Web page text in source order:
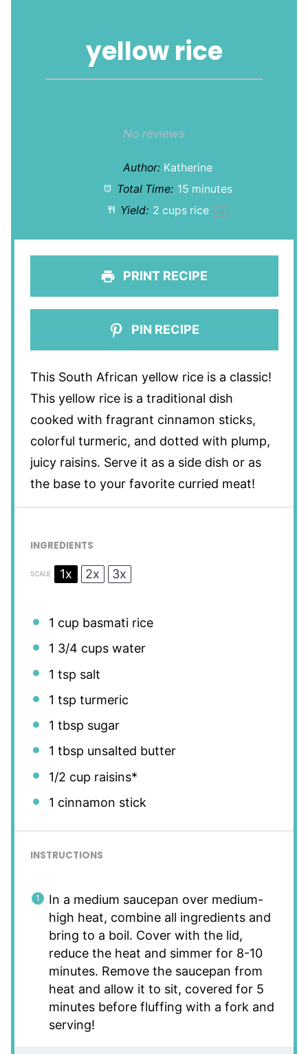
yellow rice
Stars
Stars
Star
No reviews
Author: Katherine
Total Time: 15 minutes
Yield: 2 cups rice 1x
PRINT RECIPE
PIN RECIPE
This South African yellow rice is a classic!
This yellow rice is a traditional dish
cooked with fragrant cinnamon sticks,
colorful turmeric, and dotted with plump,
juicy raisins. Serve it as a side dish or as
the base to your favorite curried meat!
INGREDIENTS
SCALE 1x 2x 3x
1 cup basmati rice
1 3/4 cupswater
1 tsp salt
1 tsp turmeric
1 tbsp sugar
1 tbsp unsalted butter
1/2 cup raisins*
1 cinnamon stick
INSTRUCTIONS
In a medium saucepan over medium-
high heat, combine all ingredients and
bring to a boil. Cover with the lid,
reduce the heat and simmer for 8-10
minutes. Remove the saucepan from
heat and allow it to sit, covered for 5
minutes before fluffing with a fork and
serving!